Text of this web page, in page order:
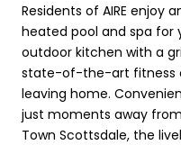
Residents of AIRE enjoy
heated pool and spa for
outdoor kitchen with a
state-of-the-art fitness
leaving home.
just moments away
Town Scottsdale, the